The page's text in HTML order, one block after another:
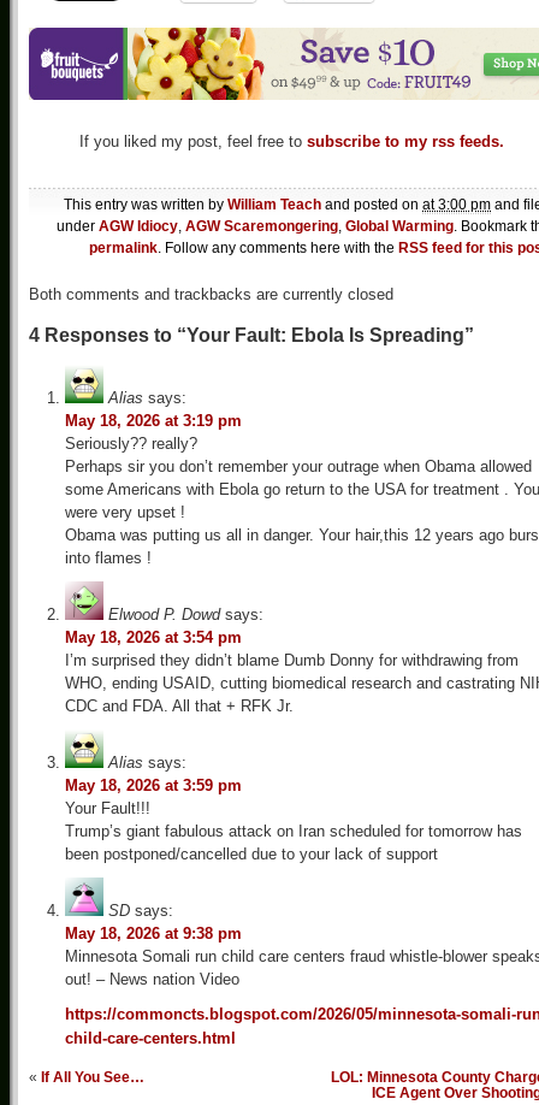
If you liked my post, feel free to subscribe to my rss feeds.
This entry was written by William Teach and posted on at 3:00 pm and
under AGW Idiocy, AGW Scaremongering, Global Warming. Bookmark
permalink. Follow any comments here with the RSS feed for this
Both comments and trackbacks are currently closed
4 Responses to “Your Fault: Ebola Is Spreading”
Alias says:
May 18, 2026 at 3:19 pm
Seriously?? really?
Perhaps sir you don’t remember your outrage when Obama allowed
some Americans with Ebola go return to the USA for treatment . You
were very upset !
Obama was putting us all in danger. Your hair,this 12 years ago
into flames !
Elwood P. Dowd says:
May 18, 2026 at 3:54 pm
I’m surprised they didn’t blame Dumb Donny for withdrawing from
WHO, ending USAID, cutting biomedical research and castrating
CDC and FDA. All that + RFK Jr.
Alias says:
May 18, 2026 at 3:59 pm
Your Fault!!!
Trump’s giant fabulous attack on Iran scheduled for tomorrow has
been postponed/cancelled due to your lack of support
SD says:
May 18, 2026 at 9:38 pm
Minnesota Somali run child care centers fraud whistle-blower
out! – News nation Video
https://commoncts.blogspot.com/2026/05/minnesota-somali-
child-care-centers.html
« If All You See…
LOL: Minnesota County
ICE Agent Over